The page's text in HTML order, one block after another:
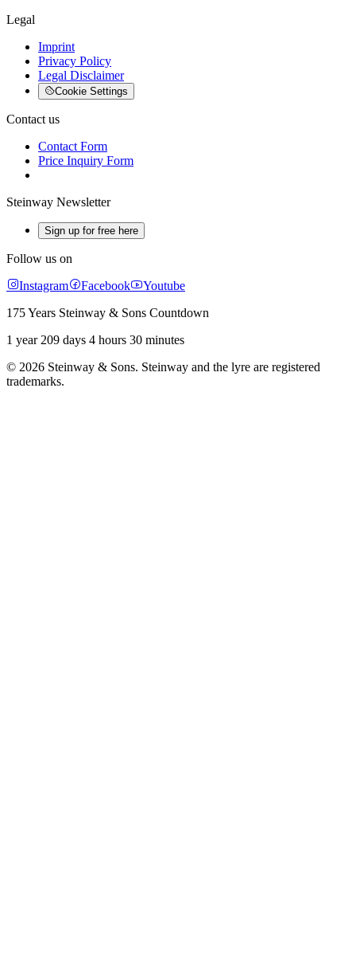
Legal
Imprint
Privacy Policy
Legal Disclaimer
Cookie Settings
Contact us
Contact Form
Price Inquiry Form
Steinway Newsletter
Sign up for free here
Follow us on
Instagram
Facebook
Youtube
175 Years Steinway & Sons Countdown
1 year 209 days 4 hours 30 minutes
© 2026 Steinway & Sons. Steinway and the lyre are registered
trademarks.